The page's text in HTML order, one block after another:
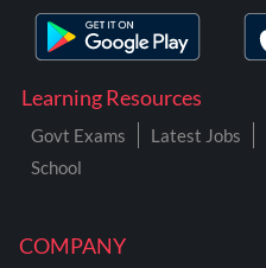
COMPANY
Learning Resources
Govt Exams Latest Jobs
School